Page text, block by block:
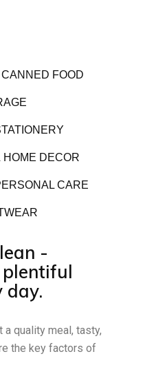
FOOD
HOME DECOR
CARE
-
day.
a quality meal, tasty,
the key factors of